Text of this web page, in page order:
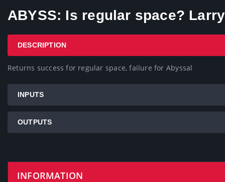
ABYSS: Is regular space? Larry
DESCRIPTION
Returns success for regular space, failure for Abyssal
INPUTS
OUTPUTS
INFORMATION